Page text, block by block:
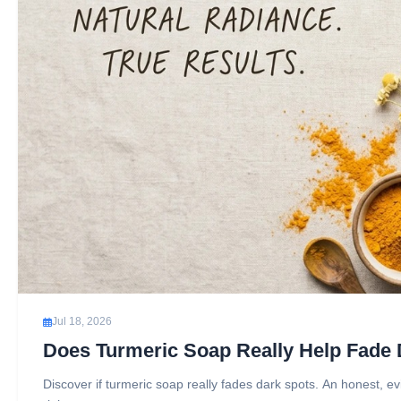
Jul 18, 2026
Does Turmeric Soap Really Help
Discover if turmeric soap really fades dark spots. An honest,